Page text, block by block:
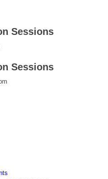
Sessions
Sessions